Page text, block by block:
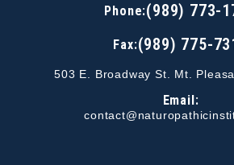
Phone:(989) 773-
Fax:(989) 775-
503 E. Broadway St. Mt.
Email: